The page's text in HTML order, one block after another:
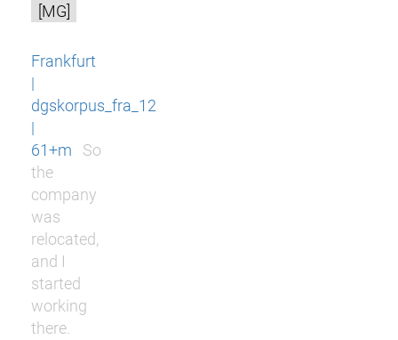
[MG]
Frankfurt
|
dgskorpus_fra_12
|
61+m
So
the
company
was
relocated,
and I
started
working
there.